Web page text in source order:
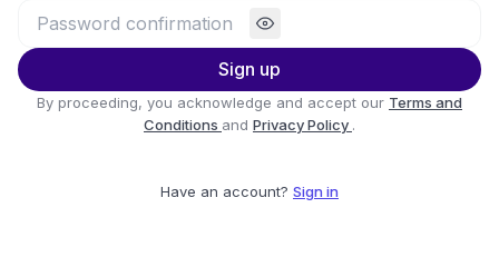
Sign up
By proceeding, you acknowledge and accept our Terms and
Conditions and Privacy Policy .
Have an account? Sign in